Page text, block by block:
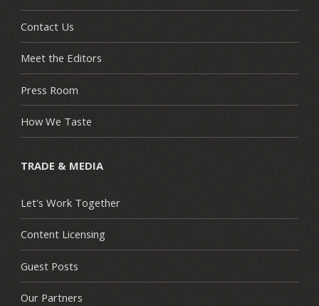
Contact Us
Meet the Editors
Press Room
How We Taste
TRADE & MEDIA
Let's Work Together
Content Licensing
Guest Posts
Our Partners